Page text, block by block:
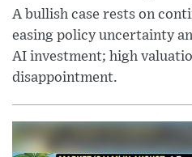
A bullish case rests on
easing policy uncertainty
AI investment; high
disappointment.